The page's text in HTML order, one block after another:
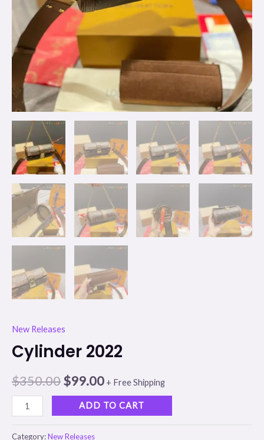
New Releases
Cylinder 2022
$350.00$99.00 + Free Shipping
ADD TO CART
Category:New Releases